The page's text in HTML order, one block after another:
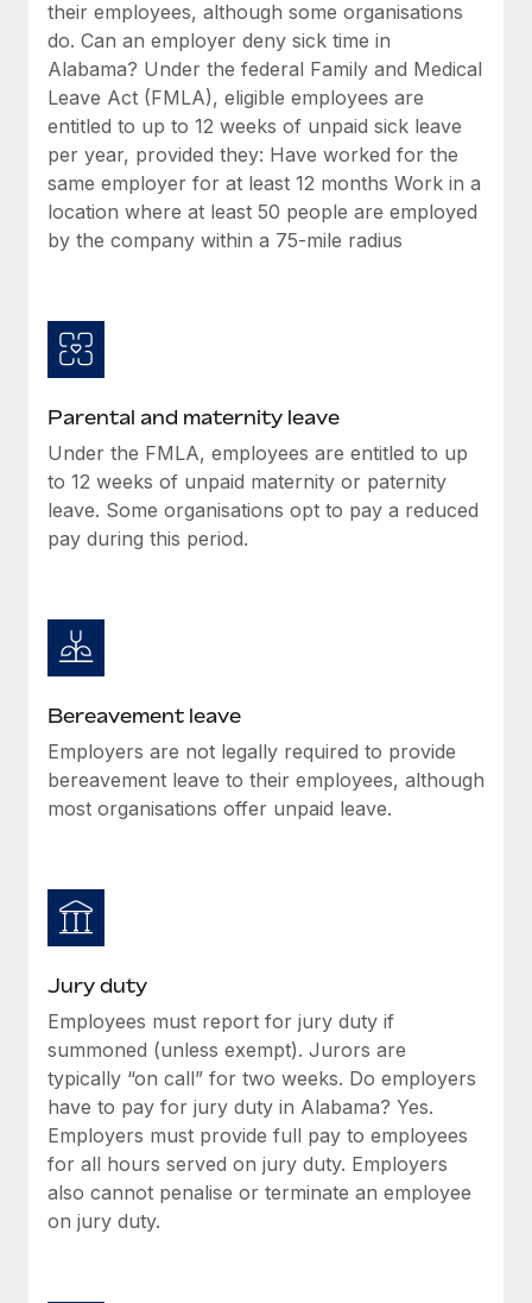
Benefits
Manage employee benefits with ease
Learn More
Work visas & permits
Changelog
Explore the blog
BLOG POSTS
Why owned entities are key to maintaining
to the demands of today’s labor market, the...
What a Workday global payroll implementation
actually looks like
Most teams hear "payroll implementation" and picture a
Learn More
their employees, although some organisations
do. Can an employer deny sick time in
Alabama? Under the federal Family and Medical
Leave Act (FMLA), eligible employees are
entitled to up to 12 weeks of unpaid sick leave
per year, provided they: Have worked for the
same employer for at least 12 months Work in a
location where at least 50 people are employed
by the company within a 75-mile radius
Parental and maternity leave
Under the FMLA, employees are entitled to up
to 12 weeks of unpaid maternity or paternity
leave. Some organisations opt to pay a reduced
pay during this period.
Bereavement leave
Employers are not legally required to provide
bereavement leave to their employees, although
most organisations offer unpaid leave.
Jury duty
Employees must report for jury duty if
summoned (unless exempt). Jurors are
typically “on call” for two weeks. Do employers
have to pay for jury duty in Alabama? Yes.
Employers must provide full pay to employees
for all hours served on jury duty. Employers
also cannot penalise or terminate an employee
on jury duty.